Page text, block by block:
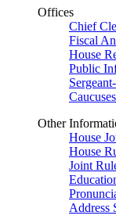
Offices
Chief
Fiscal
House
Public
Other
House
House
Joint
Address